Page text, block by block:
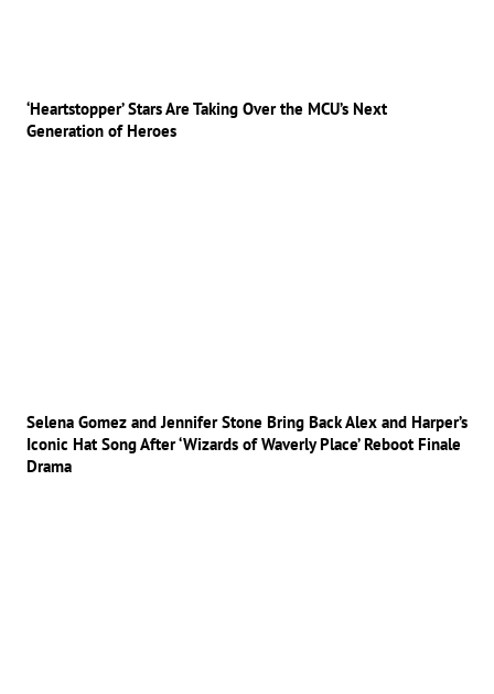
‘Heartstopper’ Stars Are Taking Over the MCU’s Next
Generation of Heroes
Selena Gomez and Jennifer Stone Bring Back Alex and Harper’s
Iconic Hat Song After ‘Wizards of Waverly Place’ Reboot Finale
Drama